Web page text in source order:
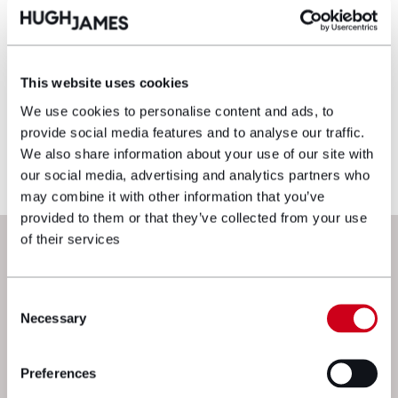
This website uses cookies
We use cookies to personalise content and ads, to
provide social media features and to analyse our traffic.
We also share information about your use of our site with
our social media, advertising and analytics partners who
may combine it with other information that you’ve
provided to them or that they’ve collected from your use
of their services
Selection
Necessary
Preferences
Disclaimer: The information on the Hugh
James website is for general information only
publication. It does not constitute legal
you would like to ensure the commentary
reflects current legislation, case law or best
practice, please contact the blog author.
Next steps